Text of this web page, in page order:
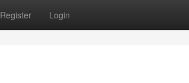
Register Login